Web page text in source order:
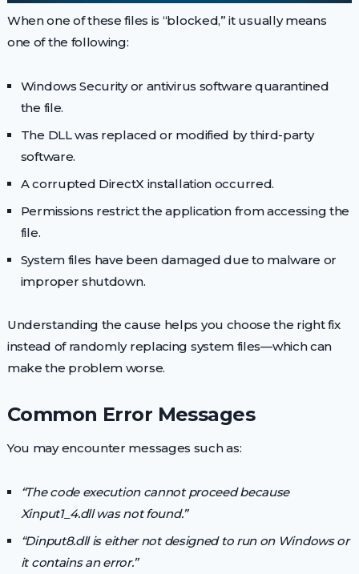
When one of these files is “blocked,” it usually means
one of the following:
Windows Security or antivirus software quarantined
the file.
The DLL was replaced or modified by third-party
software.
A corrupted DirectX installation occurred.
Permissions restrict the application from accessing the
file.
System files have been damaged due to malware or
improper shutdown.
Understanding the cause helps you choose the right fix
instead of randomly replacing system files—which can
make the problem worse.
Common Error Messages
You may encounter messages such as:
“The code execution cannot proceed because
Xinput1_4.dll was not found.”
“Dinput8.dll is either not designed to run on Windows or
it contains an error.”